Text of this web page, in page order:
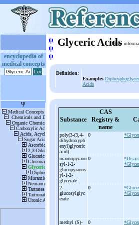
encyclopedia of
medical concepts
ψ
ψ
ψ
Glyceric Acids
More
Definition:
Examples
Acids
Substance
CAS
Registry &
name
poly(3-(3,4-
dihydroxyph
enyl)glyceric
acid)
0
mannopyrano
syl-1-2-
glucopyranos
yl-1-2-
glycerate
0
2-
glucosylglyc
erate
0
methyl (S)-
0